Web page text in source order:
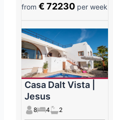
from€ 72230 per week
Casa Dalt Vista |
Jesus
8 4 2